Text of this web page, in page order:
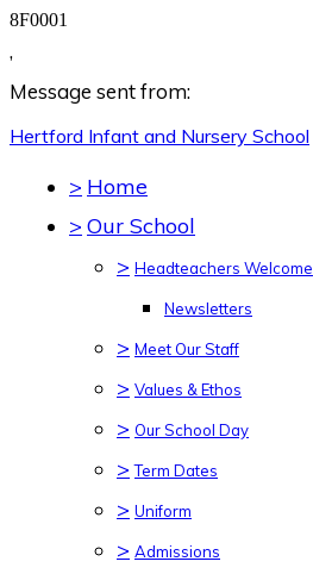
8F0001
,
Message sent from:
Hertford Infant and Nursery School
> Home
> Our School
> Headteachers Welcome
Newsletters
> Meet Our Staff
> Values & Ethos
> Our School Day
> Term Dates
> Uniform
> Admissions